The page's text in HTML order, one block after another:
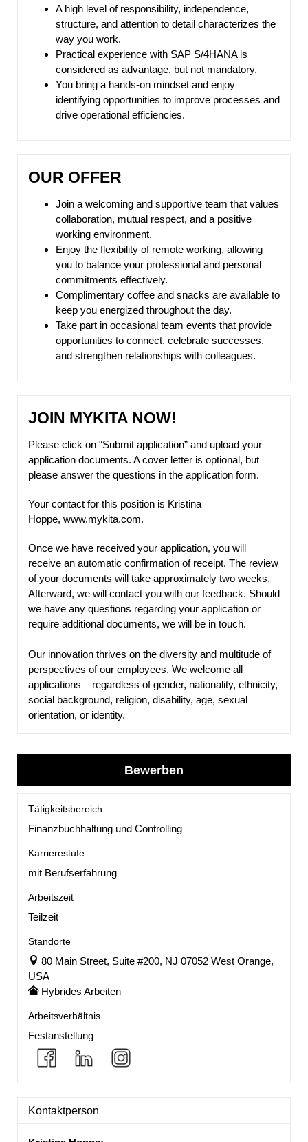
A high level of responsibility, independence,
structure, and attention to detail characterizes the
way you work.
Practical experience with SAP S/4HANA is
considered as advantage, but not mandatory.
You bring a hands-on mindset and enjoy
identifying opportunities to improve processes and
drive operational efficiencies.
OUR OFFER
Join a welcoming and supportive team that values
collaboration, mutual respect, and a positive
working environment.
Enjoy the flexibility of remote working, allowing
you to balance your professional and personal
commitments effectively.
Complimentary coffee and snacks are available to
keep you energized throughout the day.
Take part in occasional team events that provide
opportunities to connect, celebrate successes,
and strengthen relationships with colleagues.
JOIN MYKITA NOW!
Please click on “Submit application” and upload your
application documents. A cover letter is optional, but
please answer the questions in the application form.
Your contact for this position is Kristina
Hoppe, www.mykita.com.
Once we have received your application, you will
receive an automatic confirmation of receipt. The review
of your documents will take approximately two weeks.
Afterward, we will contact you with our feedback. Should
we have any questions regarding your application or
require additional documents, we will be in touch.
Our innovation thrives on the diversity and multitude of
perspectives of our employees. We welcome all
applications – regardless of gender, nationality, ethnicity,
social background, religion, disability, age, sexual
orientation, or identity.
Bewerben
Tätigkeitsbereich
Finanzbuchhaltung und Controlling
Karrierestufe
mit Berufserfahrung
Arbeitszeit
Teilzeit
Standorte
80 Main Street, Suite #200, NJ 07052 West Orange,
USA
Hybrides Arbeiten
Arbeitsverhältnis
Festanstellung
Kontaktperson